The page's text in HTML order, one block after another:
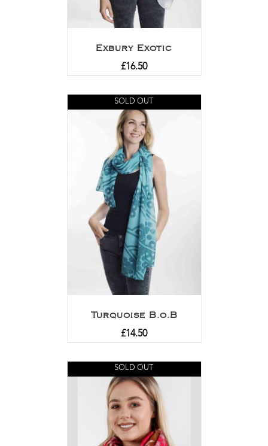
Exbury Exotic
£16.50
SOLD OUT
Turquoise B.o.B
£14.50
SOLD OUT